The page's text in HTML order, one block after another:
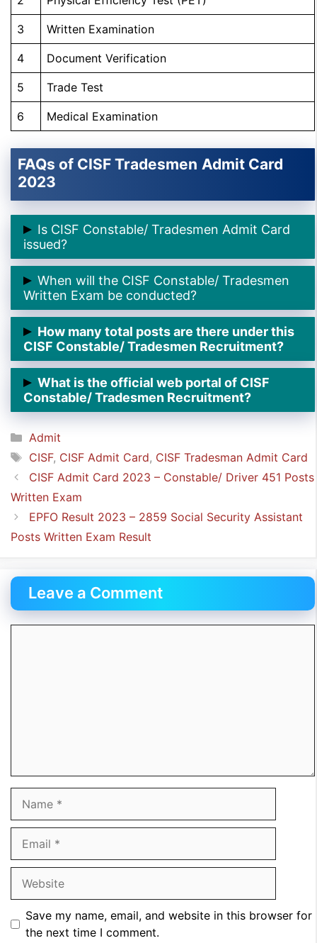
3 Written Examination
4 Document Verification
5 Trade Test
6 Medical Examination
FAQs of CISF Tradesmen Admit Card
2023
Is CISF Constable/ Tradesmen Admit Card
issued?
➲ Yes, CISF Constable/ Tradesmen Admit Card is
issued on17th October 2023.
When will the CISF Constable/ Tradesmen
Written Exam be conducted?
➲ CISF Constable/ Tradesmen Written Exam will be
conducted from31st October 2023.
How many total posts are there under this
CISF Constable/ Tradesmen Recruitment?
➲ There are 787 Posts posts of
Constable/
Tradesmenunder this CISF Recruitment.
What is the official web portal of CISF
Constable/ Tradesmen Recruitment?
https://cisfrectt.in/.
Categories
Admit
Tags
CISF, CISF Admit Card, CISF Tradesman Admit Card
CISF Admit Card 2023 – Constable/ Driver 451 Posts
Written Exam
EPFO Result 2023 – 2859 Social Security Assistant
Posts Written Exam Result
Leave a Comment
Save my name, email, and website in this browser for
the next time I comment.